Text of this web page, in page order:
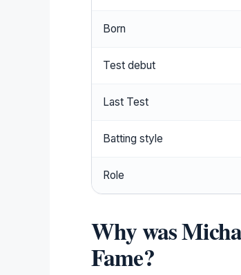
Born
Test debut
Last Test
Batting style
Role
Why was
Fame?